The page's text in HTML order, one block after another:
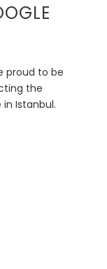
proud to be
the
Istanbul.